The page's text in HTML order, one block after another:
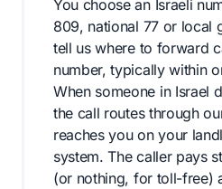
You choose an Israeli
809, national 77 or local
tell us where to forward
number, typically within
When someone in Israel
the call routes through
reaches you on your
system. The caller pays
(or nothing, for toll-free)